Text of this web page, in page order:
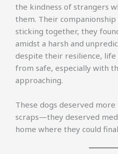
the kindness of strangers
them. Their
sticking together, they
amidst a harsh and
despite their resilience,
from safe, especially with
approaching.
These dogs deserved
scraps—they deserved
home where they could